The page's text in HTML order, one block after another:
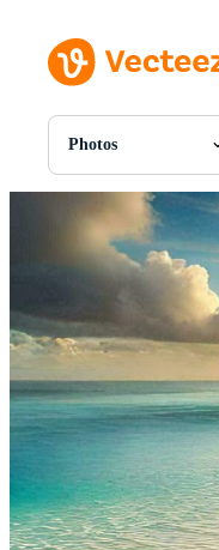
Photos
All Images
Photos
PNGs
PSDs
SVGs
Vectors
Videos
Editorial Images
Editorial Events